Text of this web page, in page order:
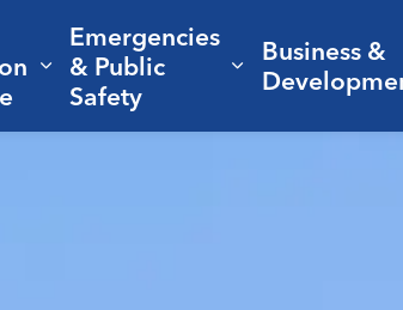
pages Living Here
Expand sub pages Parks,
Emergencies
& Public
Safety
Expand sub
Business &